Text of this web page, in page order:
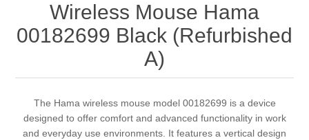
Wireless Mouse Hama
00182699 Black (Refurbished
A)
The Hama wireless mouse model 00182699 is a device
designed to offer comfort and advanced functionality in work
and everyday use environments. It features a vertical design